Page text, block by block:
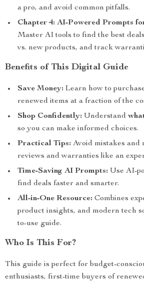
a pro, and avoid common pitfalls.
Chapter 4: AI-Powered Prompts
Master AI tools to find the best
vs. new products, and track
Benefits of This Digital Guide
Save Money: Learn how to
renewed items at a fraction of the
Shop Confidently: Understand
so you can make informed choices.
Practical Tips: Avoid mistakes and
reviews and warranties like an
Time-Saving AI Prompts: Use AI-
find deals faster and smarter.
All-in-One Resource: Combines
product insights, and modern tech
to-use guide.
Who Is This For?
This guide is perfect for budget-
enthusiasts, first-time buyers of